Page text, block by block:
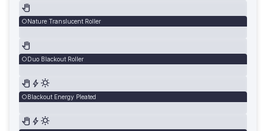
Nature Translucent Roller
Duo Blackout Roller
Blackout Energy Pleated